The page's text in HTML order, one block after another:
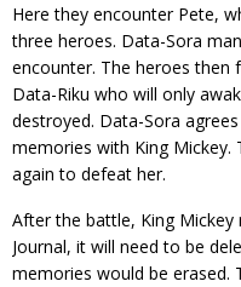
Here they encounter Pete,
three heroes. Data-Sora
encounter. The heroes
Data-Riku who will only
destroyed. Data-Sora
memories with King Mickey.
again to defeat her.
After the battle, King
Journal, it will need to be
memories would be erased.